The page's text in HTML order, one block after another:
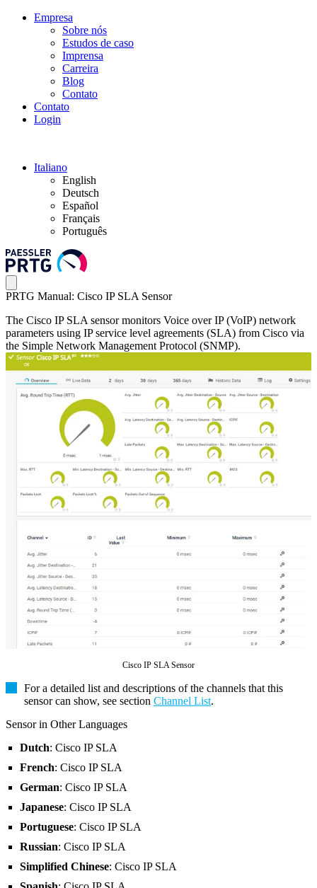
Empresa
Sobre nós
Estudos de caso
Imprensa
Carreira
Blog
Contato
Contato
Login
Italiano
English
Deutsch
Español
Français
Português
PRTG Manual: Cisco IP SLA Sensor
The Cisco IP SLA sensor monitors Voice over IP (VoIP) network
parameters using IP service level agreements (SLA) from Cisco via
the Simple Network Management Protocol (SNMP).
Cisco IP SLA Sensor
For a detailed list and descriptions of the channels that this
sensor can show, see section Channel List.
Sensor in Other Languages
Dutch: Cisco IP SLA
French: Cisco IP SLA
German: Cisco IP SLA
Japanese: Cisco IP SLA
Portuguese: Cisco IP SLA
Russian: Cisco IP SLA
Simplified Chinese: Cisco IP SLA